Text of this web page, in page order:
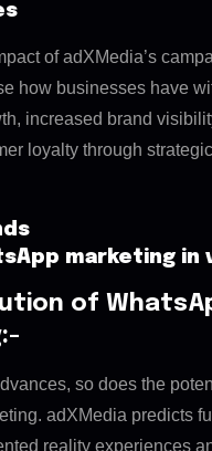
of adXMedia’s
how businesses have
increased brand
loyalty through
of
so does the
adXMedia predicts
reality experiences